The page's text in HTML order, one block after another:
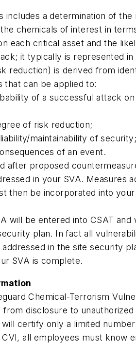
includes a determination of the
chemicals of interest in
each critical asset and the
it typically is represented in
reduction) is derived from
that can be applied to:
of a successful attack
of risk reduction;
maintainability of
of an event.
after proposed
in your SVA. Measures
then be incorporated into
will be entered into CSAT and
plan. In fact all
in the site security
SVA is complete.
Chemical-Terrorism
from disclosure to
certify only a limited
all employees must know